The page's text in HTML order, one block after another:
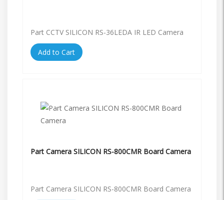
Part CCTV SILICON RS-36LEDA IR LED Camera
Add to Cart
Part Camera SILICON RS-800CMR Board Camera
Part Camera SILICON RS-800CMR Board Camera